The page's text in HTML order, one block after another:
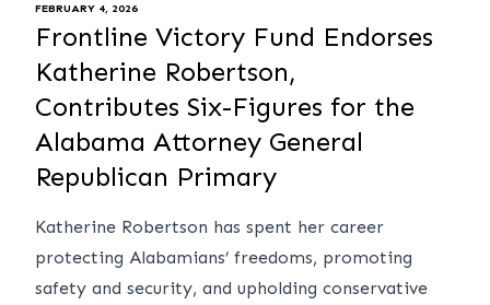
FEBRUARY 4, 2026
Frontline Victory Fund Endorses
Katherine Robertson,
Contributes Six-Figures for the
Alabama Attorney General
Republican Primary
Katherine Robertson has spent her career
protecting Alabamians’ freedoms, promoting
safety and security, and upholding conservative